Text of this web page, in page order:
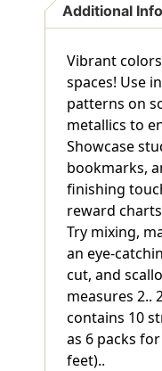
Additional
Vibrant
spaces! Use
patterns on
metallics to
Showcase
bookmarks,
finishing
reward
Try mixing,
an eye-
cut, and
measures 2..
contains 10
as 6 packs
feet)..